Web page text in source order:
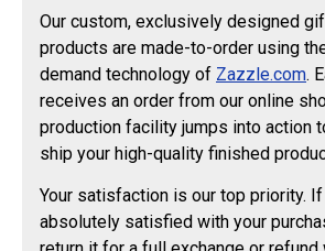
Our custom, exclusively designed
products are made-to-order using
demand technology of Zazzle.com.
receives an order from our online
production facility jumps into action
ship your high-quality finished
Your satisfaction is our top priority.
absolutely satisfied with your